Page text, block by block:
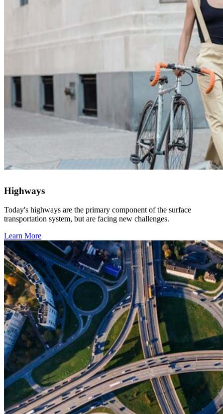
Highways
Today's highways are the primary component of the surface
transportation system, but are facing new challenges.
Learn More